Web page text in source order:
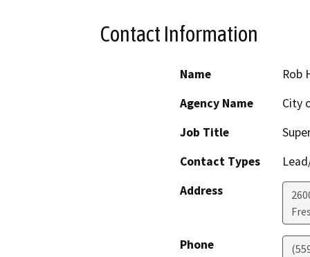
Contact Information
Name
Rob
Agency Name
City
Job Title
Contact Types
Address
Phone